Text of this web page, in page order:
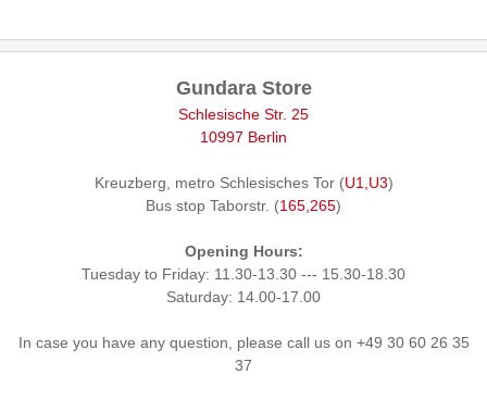
Gundara Store
Schlesische Str. 25
10997 Berlin
Kreuzberg, metro Schlesisches Tor (U1,U3)
Bus stop Taborstr. (165,265)
Opening Hours:
Tuesday to Friday: 11.30-13.30 --- 15.30-18.30
Saturday: 14.00-17.00
In case you have any question, please call us on +49 30 60 26 35
37